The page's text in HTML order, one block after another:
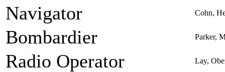
Navigator Cohn,
Bombardier Parker,
Radio Operator Lay,